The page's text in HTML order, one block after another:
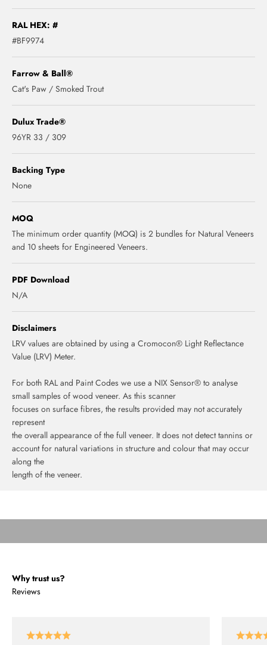
RAL HEX: #
#BF9974
Farrow & Ball®
Cat's Paw / Smoked Trout
Dulux Trade®
96YR 33 / 309
Backing Type
None
MOQ
The minimum order quantity (MOQ) is 2 bundles for Natural Veneers
and 10 sheets for Engineered Veneers.
PDF Download
N/A
Disclaimers
LRV values are obtained by using a Cromocon® Light Reflectance
Value (LRV) Meter.
For both RAL and Paint Codes we use a NIX Sensor® to analyse
small samples of wood veneer. As this scanner
focuses on surface fibres, the results provided may not accurately
represent
the overall appearance of the full veneer. It does not detect tannins or
account for natural variations in structure and colour that may occur
along the
length of the veneer.
Why trust us?
Reviews